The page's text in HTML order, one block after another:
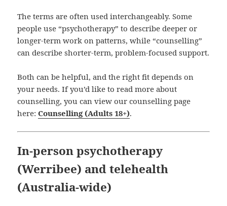
The terms are often used interchangeably. Some
people use “psychotherapy” to describe deeper or
longer-term work on patterns, while “counselling”
can describe shorter-term, problem-focused support.
Both can be helpful, and the right fit depends on
your needs. If you’d like to read more about
counselling, you can view our counselling page
here:Counselling (Adults 18+).
In-person psychotherapy
(Werribee) and telehealth
(Australia-wide)